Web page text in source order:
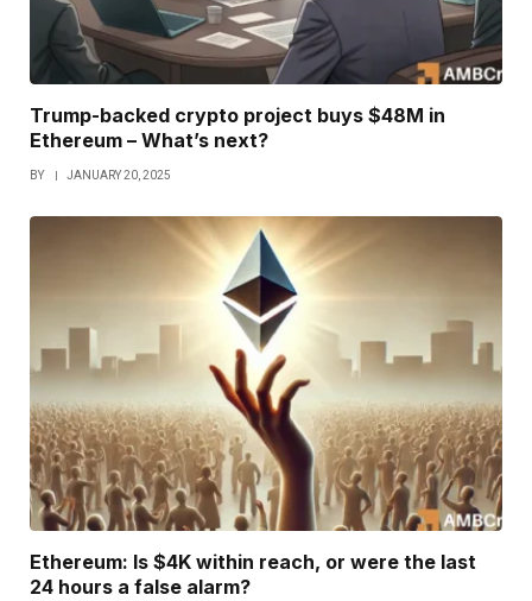
Trump-backed crypto project buys $48M in
Ethereum – What’s next?
BY JANUARY 20, 2025
Ethereum: Is $4K within reach, or were the last
24 hours a false alarm?